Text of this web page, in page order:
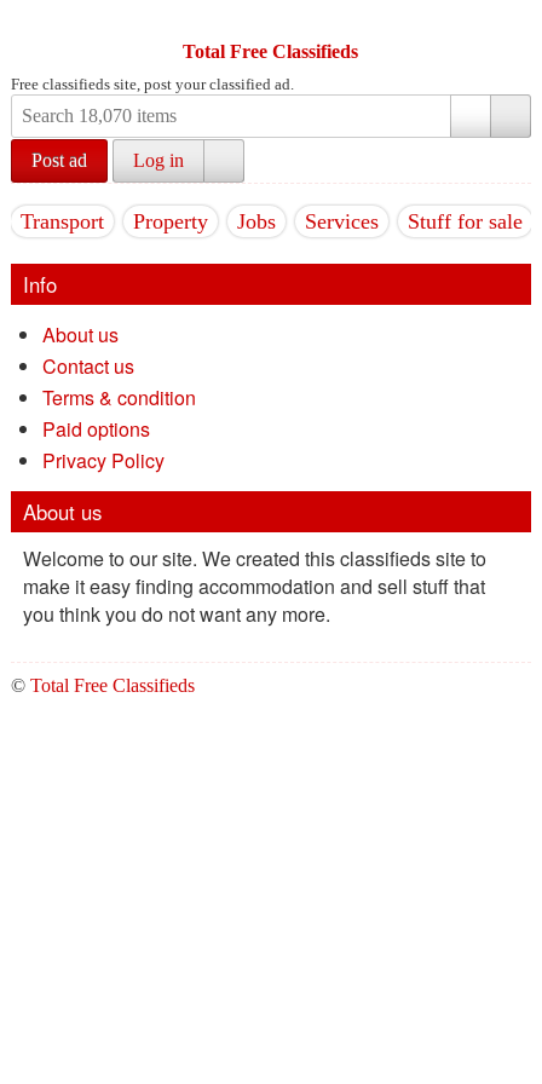
Total Free Classifieds
Free classifieds site, post your classified ad.
Post ad Log in
Transport Property Jobs Services Stuff for sale
Info
About us
Contact us
Terms & condition
Paid options
Privacy Policy
About us
Welcome to our site. We created this classifieds site to
make it easy finding accommodation and sell stuff that
you think you do not want any more.
© Total Free Classifieds